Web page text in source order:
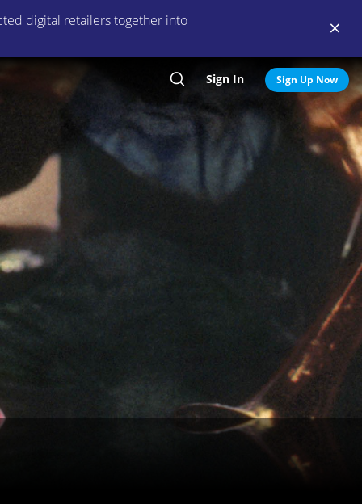
digital retailers together into
Search
Sign In Sign Up Now